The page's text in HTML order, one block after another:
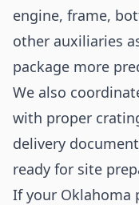
engine, frame,
other auxiliaries
package more
We also
with proper
delivery
ready for site
If your Oklahoma